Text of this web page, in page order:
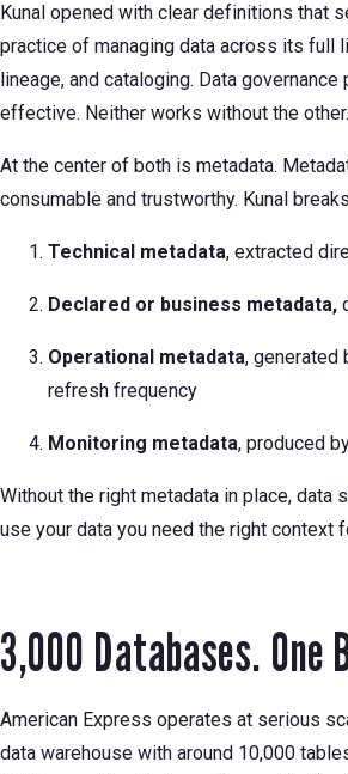
Kunal opened with clear definitions that
practice of managing data across its full
lineage, and cataloging. Data
effective. Neither works without the other.
At the center of both is metadata.
consumable and trustworthy. Kunal
Technical metadata, extracted
Declared or business metadata,
Operational metadata, generated
refresh frequency
Monitoring metadata, produced
Without the right metadata in place,
use your data you need the right context
3,000 Databases. One
American Express operates at serious
data warehouse with around 10,000